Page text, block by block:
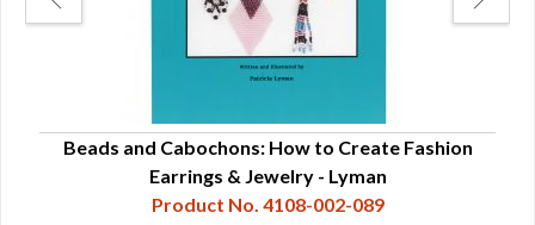
Beads and Cabochons: How to Create Fashion
Earrings & Jewelry - Lyman
Product No. 4108-002-089